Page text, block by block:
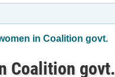
in Coalition govt.
Coalition govt.